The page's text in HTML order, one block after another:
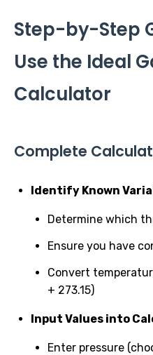
Step-by-Step
Use the Ideal
Calculator
Complete
Identify Known
Determine which
Ensure you have
Convert
+ 273.15)
Input Values into
Enter pressure